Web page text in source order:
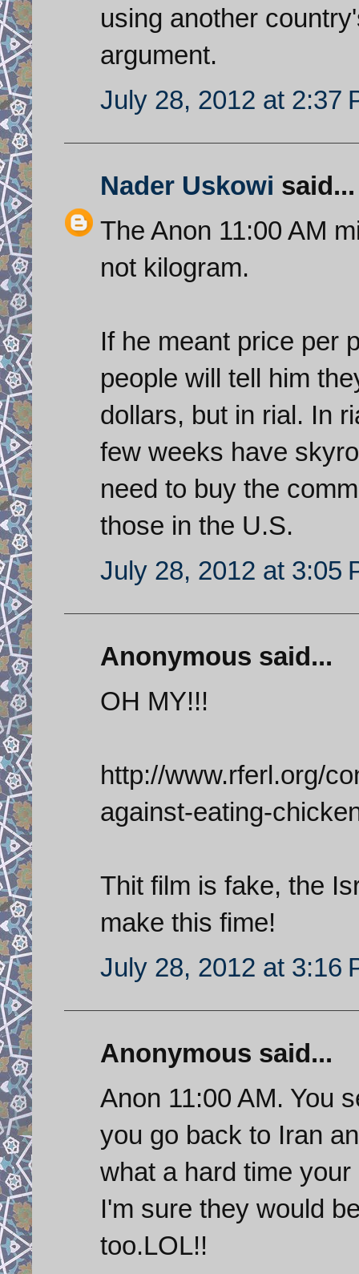
using another
argument.
July 28, 2012 at 2:37
Nader Uskowi said...
The Anon 11:00 AM
not kilogram.
If he meant price per
people will tell him
dollars, but in rial. In
few weeks have
need to buy the
those in the U.S.
July 28, 2012 at 3:05
Anonymous said...
OH MY!!!
http://www.rferl.org/
against-eating-
Thit film is fake, the
make this fime!
July 28, 2012 at 3:16
Anonymous said...
Anon 11:00 AM. You
you go back to Iran
what a hard time
I'm sure they would
too.LOL!!